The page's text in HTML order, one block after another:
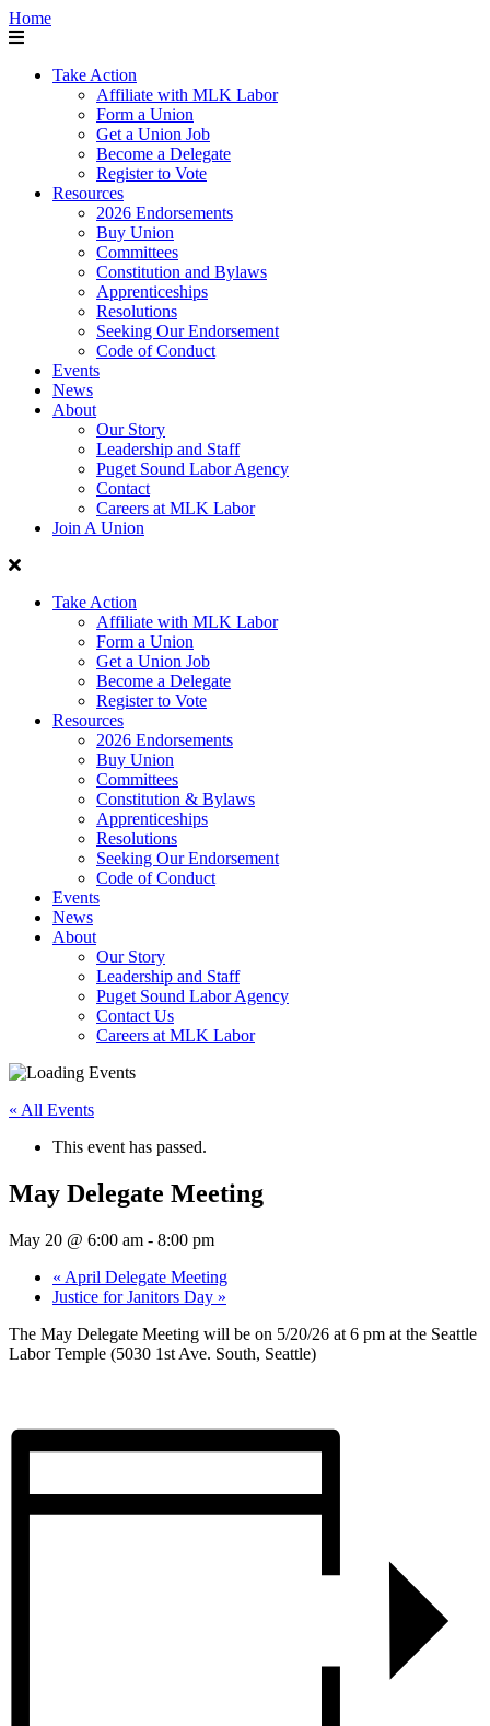
Home
Take Action
Affiliate with MLK Labor
Form a Union
Get a Union Job
Become a Delegate
Register to Vote
Resources
2026 Endorsements
Buy Union
Committees
Constitution and Bylaws
Apprenticeships
Resolutions
Seeking Our Endorsement
Code of Conduct
Events
News
About
Our Story
Leadership and Staff
Puget Sound Labor Agency
Contact
Careers at MLK Labor
Join A Union
Take Action
Affiliate with MLK Labor
Form a Union
Get a Union Job
Become a Delegate
Register to Vote
Resources
2026 Endorsements
Buy Union
Committees
Constitution & Bylaws
Apprenticeships
Resolutions
Seeking Our Endorsement
Code of Conduct
Events
News
About
Our Story
Leadership and Staff
Puget Sound Labor Agency
Contact Us
Careers at MLK Labor
« All Events
This event has passed.
May Delegate Meeting
May 20 @ 6:00 am - 8:00 pm
« April Delegate Meeting
Justice for Janitors Day »
The May Delegate Meeting will be on 5/20/26 at 6 pm at the Seattle
Labor Temple (5030 1st Ave. South, Seattle)